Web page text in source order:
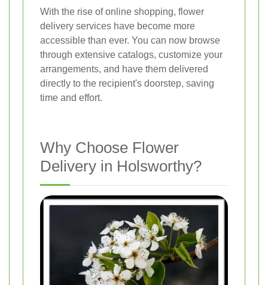
With the rise of online shopping, flower
delivery services have become more
accessible than ever. You can now browse
through extensive catalogs, customize your
arrangements, and have them delivered
directly to the recipient's doorstep, saving
time and effort.
Why Choose Flower
Delivery in Holsworthy?